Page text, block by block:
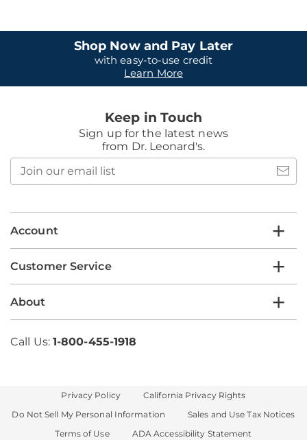
Shop Now and Pay Later
with easy-to-use credit
Learn More
Keep in Touch
Sign up for the latest news
from Dr. Leonard's.
email
Account
Customer Service
About
Call Us: 1-800-455-1918
Privacy Policy
California Privacy Rights
Do Not Sell My Personal Information
Sales and Use Tax Notices
Terms of Use
ADA Accessibility Statement